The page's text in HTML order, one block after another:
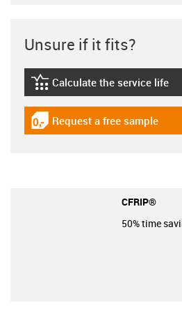
Unsure if it fits?
igus-icon-lebensdauerrechner
Calculate the service life
igus-icon-gratismuster
Request a free sample
CFRIP®
50% time